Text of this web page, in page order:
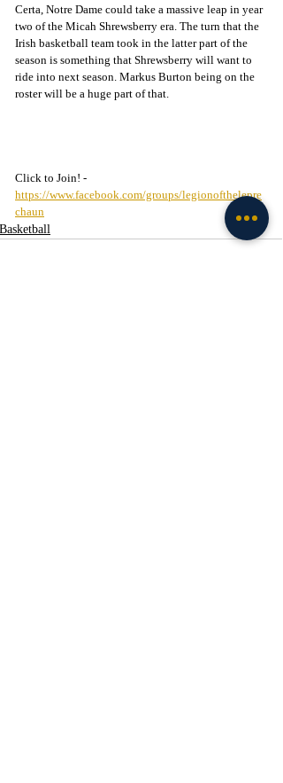
Certa, Notre Dame could take a massive leap in year
two of the Micah Shrewsberry era. The turn that the
Irish basketball team took in the latter part of the
season is something that Shrewsberry will want to
ride into next season. Markus Burton being on the
roster will be a huge part of that.
Click to Join! -
https://www.facebook.com/groups/legionofthelepre
chaun
Basketball